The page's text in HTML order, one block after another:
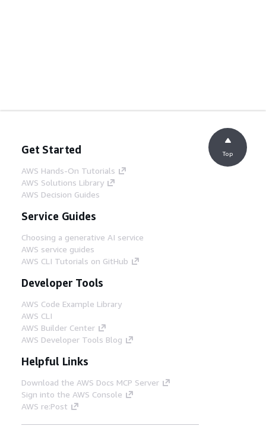
Get Started
AWS Hands-On Tutorials
AWS Solutions Library
AWS Decision Guides
Service Guides
Choosing a generative AI service
AWS service guides
AWS CLI Tutorials on GitHub
Developer Tools
AWS Code Example Library
AWS CLI
AWS Builder Center
AWS Developer Tools Blog
Helpful Links
Download the AWS Docs MCP Server
Sign into the AWS Console
AWS re:Post
Top